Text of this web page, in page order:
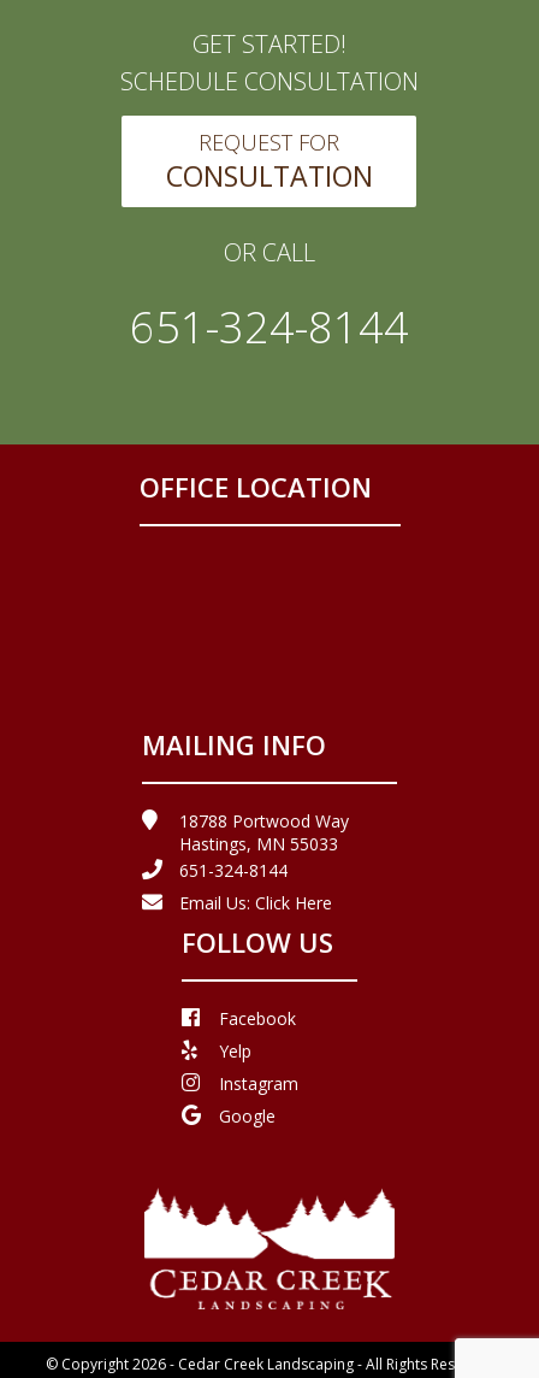
GET STARTED!
SCHEDULE CONSULTATION
REQUEST FOR
CONSULTATION
OR CALL
651-324-8144
OFFICE LOCATION
MAILING INFO
18788 Portwood Way
Hastings, MN 55033
651-324-8144
Email Us: Click Here
FOLLOW US
Facebook
Yelp
Instagram
Google
© Copyright 2026 - Cedar Creek Landscaping - All Rights Reserved